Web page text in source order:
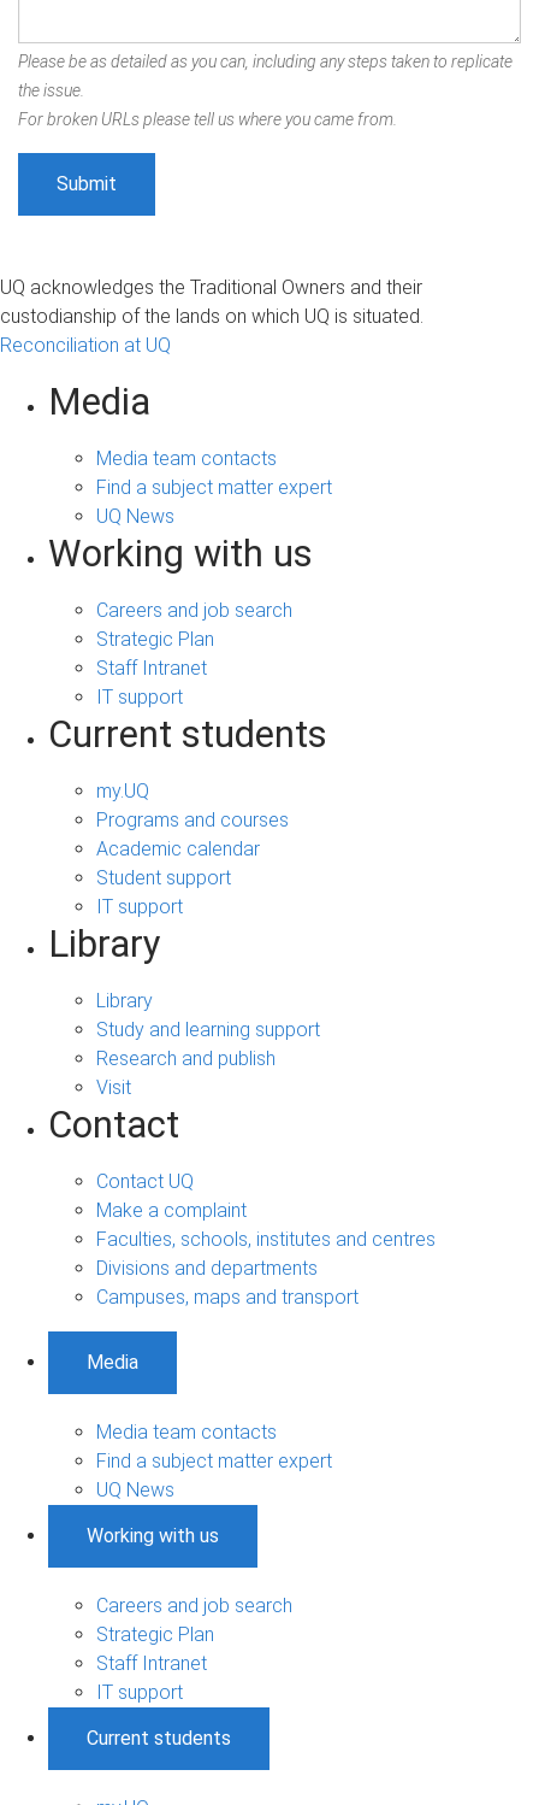
Please be as detailed as you can, including any steps taken to replicate
the issue.
For broken URLs please tell us where you came from.
UQ acknowledges the Traditional Owners and their
custodianship of the lands on which UQ is situated.
Reconciliation at UQ
Media
Media team contacts
Find a subject matter expert
UQ News
Working with us
Careers and job search
Strategic Plan
Staff Intranet
IT support
Current students
my.UQ
Programs and courses
Academic calendar
Student support
IT support
Library
Library
Study and learning support
Research and publish
Visit
Contact
Contact UQ
Make a complaint
Faculties, schools, institutes and centres
Divisions and departments
Campuses, maps and transport
Media
Media team contacts
Find a subject matter expert
UQ News
Working with us
Careers and job search
Strategic Plan
Staff Intranet
IT support
Current students